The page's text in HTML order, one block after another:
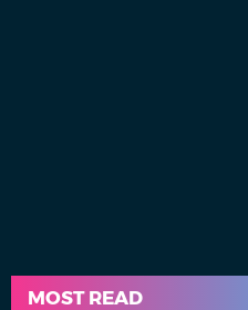
MOST READ